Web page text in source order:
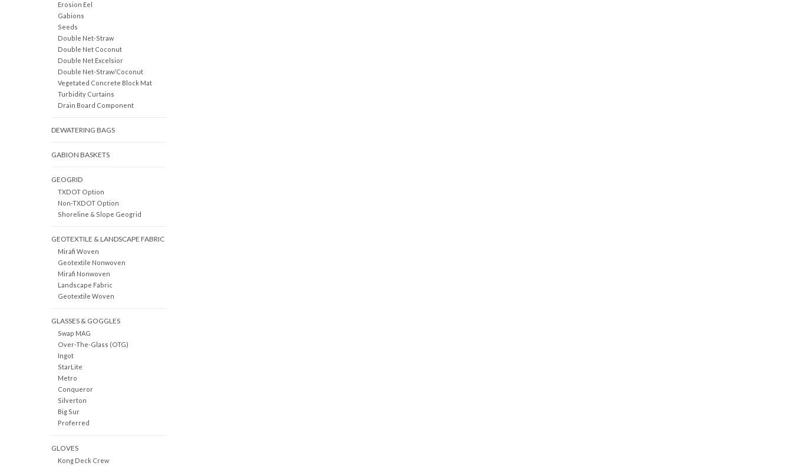
Erosion Eel
Gabions
Seeds
Double Net-Straw
Double Net Coconut
Double Net Excelsior
Double Net-Straw/Coconut
Vegetated Concrete Block Mat
Turbidity Curtains
Drain Board Component
DEWATERING BAGS
GABION BASKETS
GEOGRID
TXDOT Option
Non-TXDOT Option
Shoreline & Slope Geogrid
GEOTEXTILE & LANDSCAPE FABRIC
Mirafi Woven
Geotextile Nonwoven
Mirafi Nonwoven
Landscape Fabric
Geotextile Woven
GLASSES & GOGGLES
Swap MAG
Over-The-Glass (OTG)
Ingot
StarLite
Metro
Conqueror
Silverton
Big Sur
Proferred
GLOVES
Kong Deck Crew